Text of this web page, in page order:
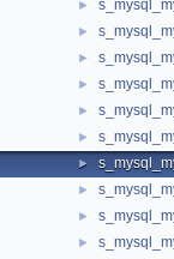
►
►
►
►
►
►
►
►
►
►